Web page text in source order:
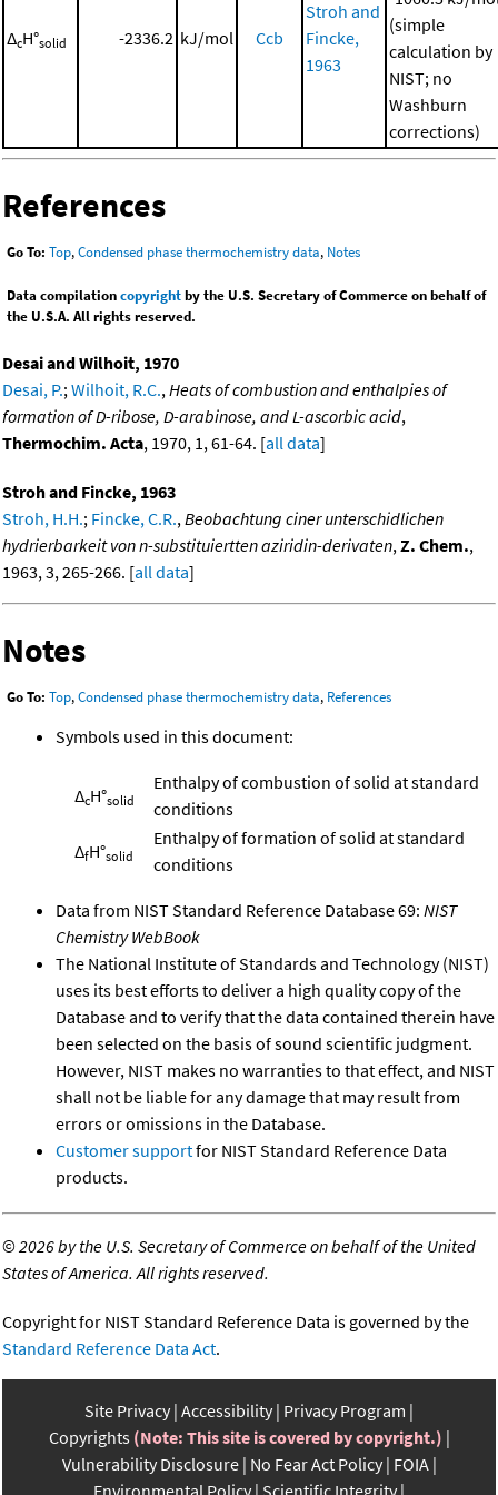
ΔcH°solid -2336.2 kJ/mol Ccb
Stroh and
Fincke,
1963
(simple
calculation by
NIST; no
Washburn
corrections)
References
Go To: Top,Condensed phase thermochemistry data, Notes
Data compilationcopyrightby the U.S. Secretary of Commerce on behalf of
the U.S.A. All rights reserved.
Desai and Wilhoit, 1970
Desai, P.;Wilhoit, R.C.,Heats of combustion and enthalpies of
formation of D-ribose, D-arabinose, and L-ascorbic acid,
Thermochim. Acta, 1970, 1, 61-64. [all data]
Stroh and Fincke, 1963
Stroh, H.H.; Fincke, C.R.,Beobachtung ciner unterschidlichen
hydrierbarkeit von n-substituiertten aziridin-derivaten,Z. Chem.,
1963, 3, 265-266. [all data]
Notes
Go To: Top,Condensed phase thermochemistry data, References
Symbols used in this document:
ΔcH°solid
Enthalpy of combustion of solid at standard
conditions
ΔfH°solid
Enthalpy of formation of solid at standard
conditions
Data from NIST Standard Reference Database 69: NIST
Chemistry WebBook
The National Institute of Standards and Technology (NIST)
uses its best efforts to deliver a high quality copy of the
Database and to verify that the data contained therein have
been selected on the basis of sound scientific judgment.
However, NIST makes no warranties to that effect, and NIST
shall not be liable for any damage that may result from
errors or omissions in the Database.
Customer supportfor NIST Standard Reference Data
products.
©2026 by the U.S. Secretary of Commerce on behalf of the United
States of America. All rights reserved.
Copyright for NIST Standard Reference Data is governed by the
Standard Reference Data Act.
Site Privacy Accessibility Privacy Program
Copyrights (Note: This site is covered by copyright.)
Vulnerability Disclosure No Fear Act Policy FOIA
Environmental Policy Scientific Integrity